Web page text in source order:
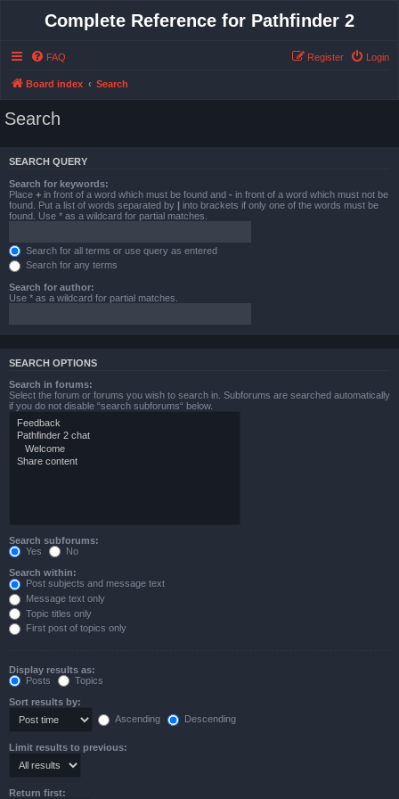
Complete Reference for Pathfinder 2
FAQ Login
Register
Board index Search
Search
SEARCH QUERY
Search for keywords:
Place + in front of a word which must be found and - in front of a word which must not be
found. Put a list of words separated by | into brackets if only one of the words must be
found. Use * as a wildcard for partial matches.
Search for all terms or use query as entered
Search for any terms
Search for author:
Use * as a wildcard for partial matches.
SEARCH OPTIONS
Search in forums:
Select the forum or forums you wish to search in. Subforums are searched automatically
if you do not disable “search subforums“ below.
Search subforums:
Yes
No
Search within:
Post subjects and message text
Message text only
Topic titles only
First post of topics only
Display results as:
Posts
Topics
Sort results by:
Ascending
Descending
Limit results to previous:
Return first: